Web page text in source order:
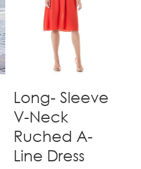
Long- Sleeve
V-Neck
Ruched A-
Line Dress